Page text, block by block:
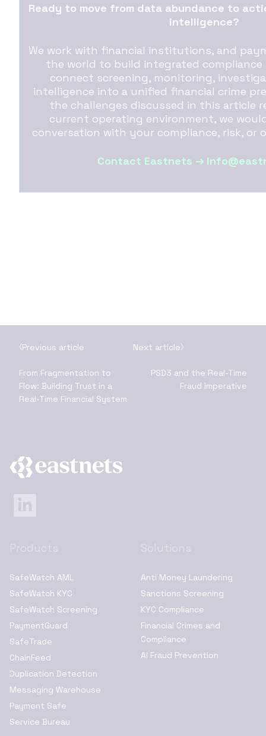
Ready to move from data abundance to
intelligence?
We work with financial institutions, and
the world to build integrated
connect screening, monitoring,
intelligence into a unified financial crime
the challenges discussed in this article
current operating environment, we
conversation with your compliance, risk, or
Contact Eastnets →
Previous article
From Fragmentation to
Flow: Building Trust in a
Real-Time Financial System
Next article
PSD3 and the Real-Time
Fraud Imperative
SafeWatch AML
SafeWatch KYC
SafeWatch Screening
PaymentGuard
SafeTrade
ChainFeed
Duplication Detection
Messaging Warehouse
Payment Safe
Service Bureau
Anti Money Laundering
Sanctions Screening
KYC Compliance
Financial Crimes and
Compliance
AI Fraud Prevention